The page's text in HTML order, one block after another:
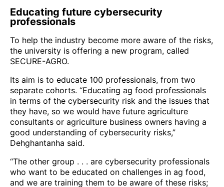
Educating future cybersecurity
professionals
To help the industry become more aware of the risks,
the university is offering a new program, called
SECURE-AGRO.
Its aim is to educate 100 professionals, from two
separate cohorts. “Educating ag food professionals
in terms of the cybersecurity risk and the issues that
they have, so we would have future agriculture
consultants or agriculture business owners having a
good understanding of cybersecurity risks,”
Dehghantanha said.
“The other group . . . are cybersecurity professionals
who want to be educated on challenges in ag food,
and we are training them to be aware of these risks;